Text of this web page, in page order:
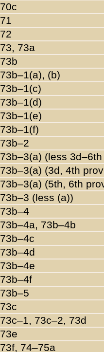
70c
71
72
73, 73a
73b
73b–1(a), (b)
73b–1(c)
73b–1(d)
73b–1(e)
73b–1(f)
73b–2
73b–3(a) (less
73b–3(a) (3d, 4th
73b–3(a) (5th, 6th
73b–3 (less (a))
73b–4
73b–4a, 73b–4b
73b–4c
73b–4d
73b–4e
73b–4f
73b–5
73c
73c–1, 73c–2, 73d
73e
73f, 74–75a